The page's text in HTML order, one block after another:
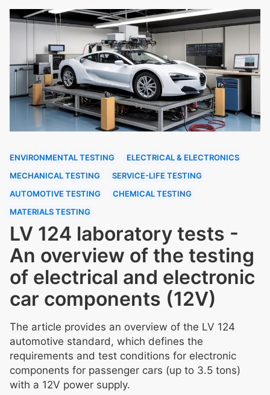
ENVIRONMENTAL TESTING
ELECTRICAL & ELECTRONICS
MECHANICAL TESTING
SERVICE-LIFE TESTING
AUTOMOTIVE TESTING
CHEMICAL TESTING
MATERIALS TESTING
LV 124 laboratory tests -
An overview of the testing
of electrical and electronic
car components (12V)
The article provides an overview of the LV 124
automotive standard, which defines the
requirements and test conditions for electronic
components for passenger cars (up to 3.5 tons)
with a 12V power supply.